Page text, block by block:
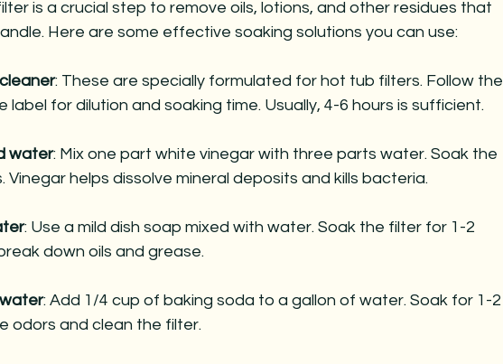
is a crucial step to remove oils, lotions, and other residues that
Here are some effective soaking solutions you can use:
: These are specially formulated for hot tub filters. Follow the
label for dilution and soaking time. Usually, 4-6 hours is sufficient.
water: Mix one part white vinegar with three parts water. Soak the
Vinegar helps dissolve mineral deposits and kills bacteria.
: Use a mild dish soap mixed with water. Soak the filter for 1-2
down oils and grease.
: Add 1/4 cup of baking soda to a gallon of water. Soak for 1-2
odors and clean the filter.